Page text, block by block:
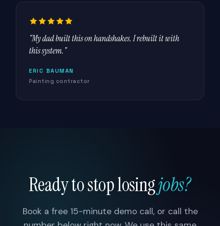
"My dad built this on handshakes. I rebuilt it with
this system."
ERIC BAUMAN
Painting contractor
Ready to stop losingjobs?
Book a free 15-minute demo call, or call the